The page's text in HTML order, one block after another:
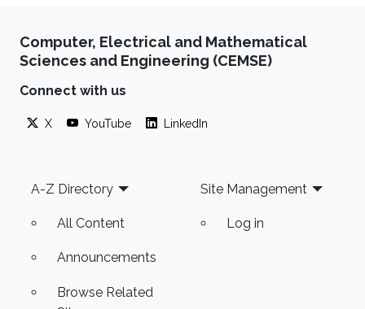
Computer, Electrical and Mathematical
Sciences and Engineering (CEMSE)
Connect with us
X YouTube LinkedIn
Footer
A-Z Directory
All Content
Announcements
Browse Related
Site Management
Log in